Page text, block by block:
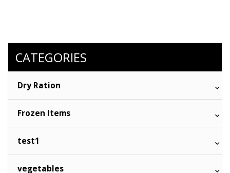
CATEGORIES
Dry Ration
Frozen Items
test1
vegetables